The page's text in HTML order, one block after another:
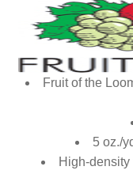
Fruit of the
5 oz./
High-